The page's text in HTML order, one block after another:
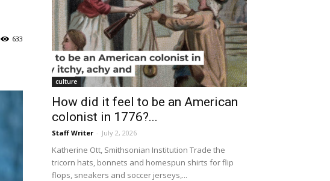
633
culture
How did it feel to be an American
colonist in 1776?...
Staff Writer - July 2, 2026
Katherine Ott, Smithsonian Institution Trade the
tricorn hats, bonnets and homespun shirts for flip
flops, sneakers and soccer jerseys,...